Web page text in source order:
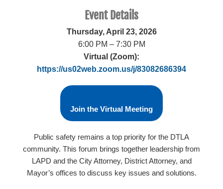
Event Details
Thursday, April 23, 2026
6:00 PM – 7:30 PM
Virtual (Zoom):
https://us02web.zoom.us/j/83082686394
Join the Virtual Meeting
Public safety remains a top priority for the DTLA
community. This forum brings together leadership from
LAPD and the City Attorney, District Attorney, and
Mayor’s offices to discuss key issues and solutions.